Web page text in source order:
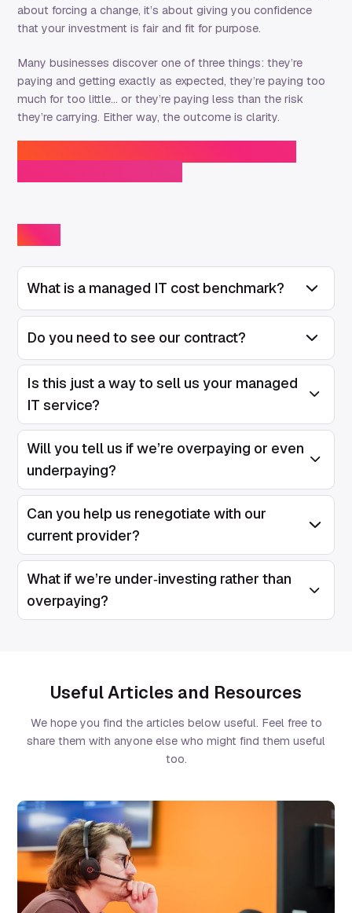
about forcing a change, it’s about giving you confidence
that your investment is fair and fit for purpose.
Many businesses discover one of three things: they’re
paying and getting exactly as expected, they’re paying too
much for too little… or they’re paying less than the risk
they’re carrying. Either way, the outcome is clarity.
FAQs
What is a managed IT cost benchmark? Open/Close
Do you need to see our contract? Open/Close
Is this just a way to sell us your managed
IT service?
Open/
Will you tell us if we’re overpaying or even
underpaying?
Open/
Can you help us renegotiate with our
current provider?
Open/
What if we’re under‑investing rather than
overpaying?
Open/
Useful Articles and Resources
We hope you find the articles below useful. Feel free to
share them with anyone else who might find them useful
too.